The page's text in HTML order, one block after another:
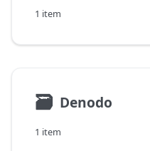
1 item
🗃 Denodo
1 item